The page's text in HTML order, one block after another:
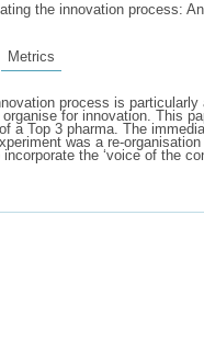
the innovation process:
Metrics
process is
for innovation. This
a Top 3 pharma. The
was a re-
the ‘voice of the